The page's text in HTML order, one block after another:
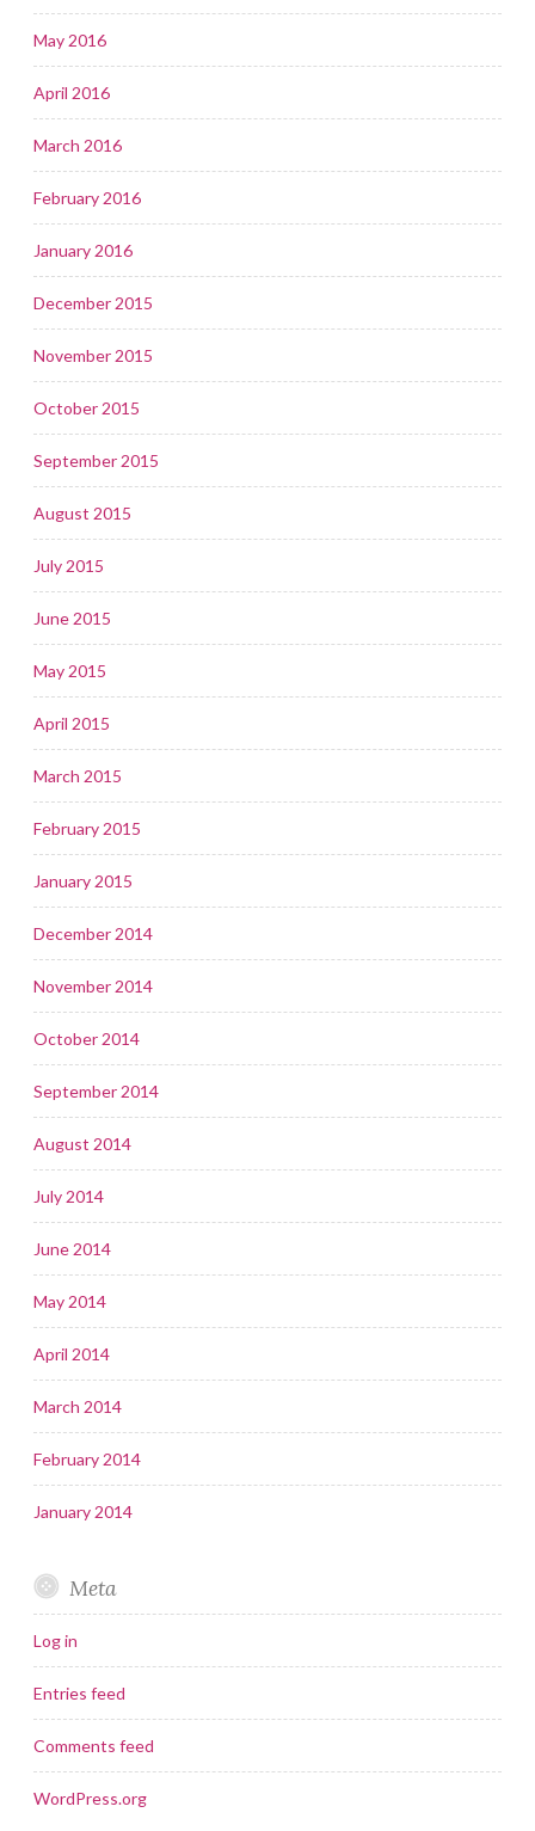
May 2016
April 2016
March 2016
February 2016
January 2016
December 2015
November 2015
October 2015
September 2015
August 2015
July 2015
June 2015
May 2015
April 2015
March 2015
February 2015
January 2015
December 2014
November 2014
October 2014
September 2014
August 2014
July 2014
June 2014
May 2014
April 2014
March 2014
February 2014
January 2014
Meta
Log in
Entries feed
Comments feed
WordPress.org